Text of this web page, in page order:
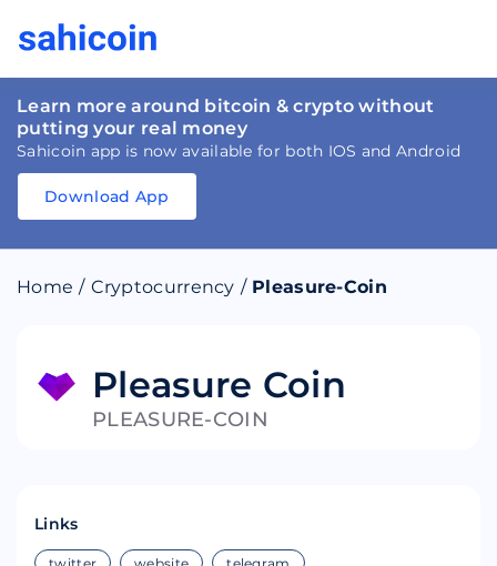
Learn more around bitcoin & crypto without
putting your real money
Sahicoin app is now available for both IOS and Android
Download
Download
Download App
Home / Cryptocurrency / Pleasure-Coin
Pleasure Coin
PLEASURE-COIN
Links